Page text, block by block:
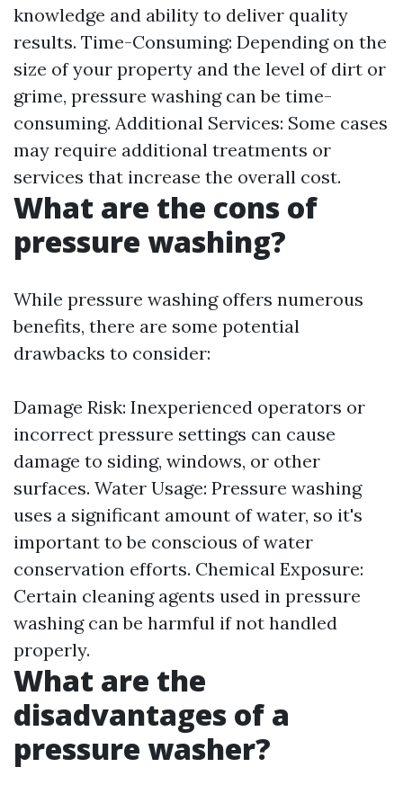
knowledge and ability to deliver quality
results. Time-Consuming: Depending on the
size of your property and the level of dirt or
grime, pressure washing can be time-
consuming. Additional Services: Some cases
may require additional treatments or
services that increase the overall cost.
What are the cons of
pressure washing?
While pressure washing offers numerous
benefits, there are some potential
drawbacks to consider:
Damage Risk: Inexperienced operators or
incorrect pressure settings can cause
damage to siding, windows, or other
surfaces. Water Usage: Pressure washing
uses a significant amount of water, so it's
important to be conscious of water
conservation efforts. Chemical Exposure:
Certain cleaning agents used in pressure
washing can be harmful if not handled
properly.
What are the
disadvantages of a
pressure washer?